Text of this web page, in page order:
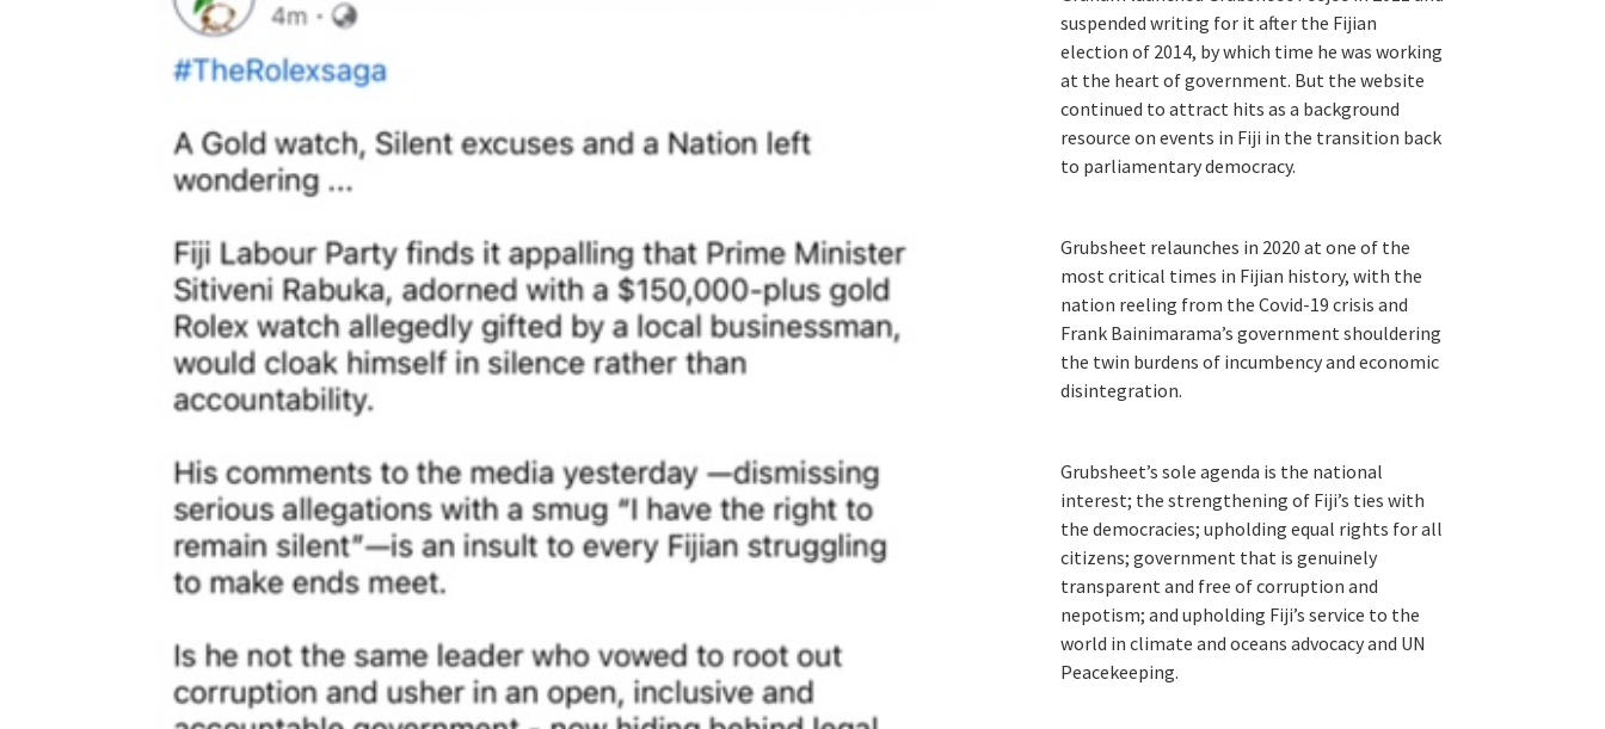
suspended writing for it after the Fijian
election of 2014, by which time he was working
at the heart of government. But the website
continued to attract hits as a background
resource on events in Fiji in the transition back
to parliamentary democracy.
Grubsheet relaunches in 2020 at one of the
most critical times in Fijian history, with the
nation reeling from the Covid-19 crisis and
Frank Bainimarama’s government shouldering
the twin burdens of incumbency and economic
disintegration.
Grubsheet’s sole agenda is the national
interest; the strengthening of Fiji’s ties with
the democracies; upholding equal rights for all
citizens; government that is genuinely
transparent and free of corruption and
nepotism; and upholding Fiji’s service to the
world in climate and oceans advocacy and UN
Peacekeeping.